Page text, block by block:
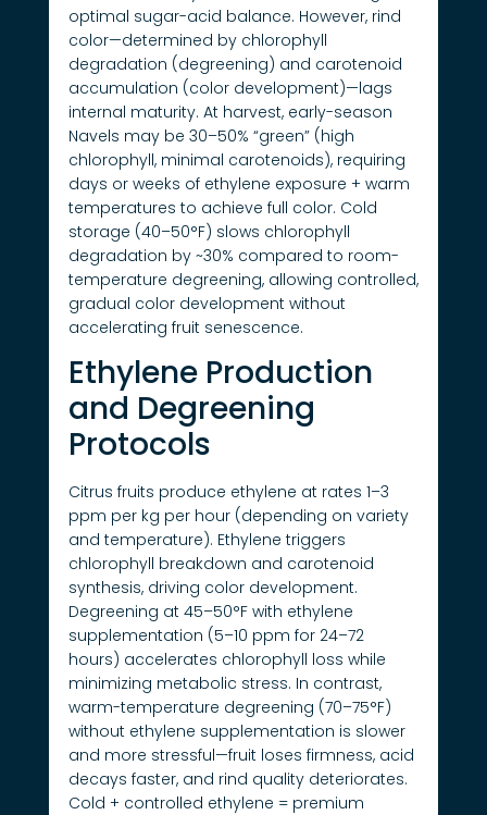
optimal sugar-acid balance. However, rind
color—determined by chlorophyll
degradation (degreening) and carotenoid
accumulation (color development)—lags
internal maturity. At harvest, early-season
Navels may be 30–50% “green” (high
chlorophyll, minimal carotenoids), requiring
days or weeks of ethylene exposure + warm
temperatures to achieve full color. Cold
storage (40–50°F) slows chlorophyll
degradation by ~30% compared to room-
temperature degreening, allowing controlled,
gradual color development without
accelerating fruit senescence.
Ethylene Production
and Degreening
Protocols
Citrus fruits produce ethylene at rates 1–3
ppm per kg per hour (depending on variety
and temperature). Ethylene triggers
chlorophyll breakdown and carotenoid
synthesis, driving color development.
Degreening at 45–50°F with ethylene
supplementation (5–10 ppm for 24–72
hours) accelerates chlorophyll loss while
minimizing metabolic stress. In contrast,
warm-temperature degreening (70–75°F)
without ethylene supplementation is slower
and more stressful—fruit loses firmness, acid
decays faster, and rind quality deteriorates.
Cold + controlled ethylene = premium